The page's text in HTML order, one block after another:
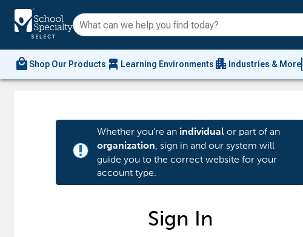
local_mall Shop Our Products chair_alt Learning Environments apartment Industries & More
priority_high
Whether you're an individual or part of an
organization, sign in and our system will
guide you to the correct website for your
account type.
Sign In